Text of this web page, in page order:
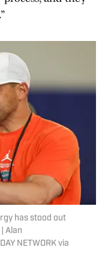
has stood out
Alan
NETWORK via